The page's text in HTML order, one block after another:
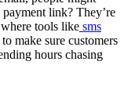
link? They’re
tools like sms
make sure customers
hours chasing